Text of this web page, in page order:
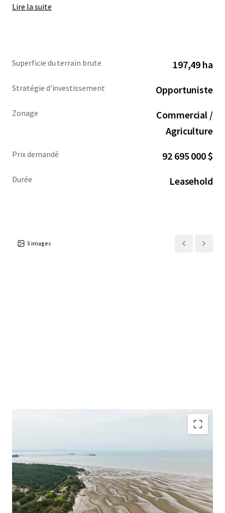
Lire la suite
Superficie du terrain brute 197,49 ha
Stratégie d'investissement Opportuniste
Zonage
Commercial /
Agriculture
Prix demandé 92 695 000 $
Durée Leasehold
5 images
Total Land Size: 488.49 Acres / 197.68 Hectares
Location: At the southern tip of the District of Sepang
under the local authorities of Sepang Municipal
Council. Strategically located nearby KLIA
Approximately 80 km from Kuala Lumpur City Centre.